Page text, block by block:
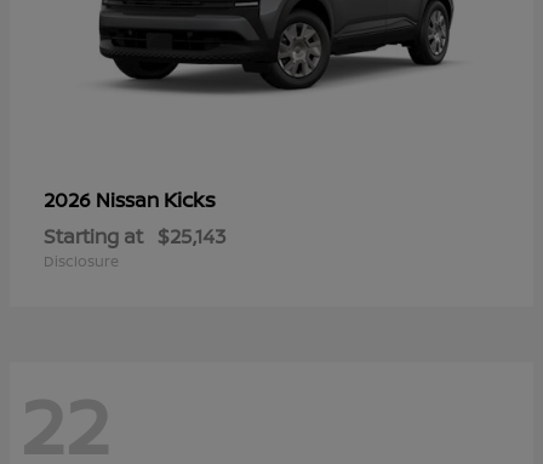
2026 Nissan Kicks
Starting at $25,143
Disclosure
22